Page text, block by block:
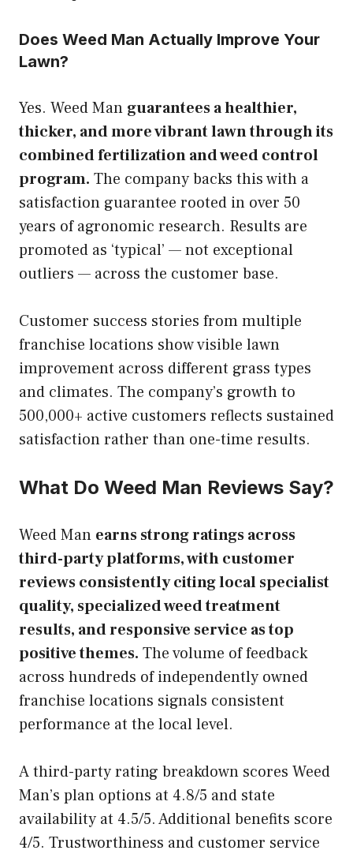
Does Weed Man Actually Improve Your
Lawn?
Yes. Weed Man guarantees a healthier,
thicker, and more vibrant lawn through its
combined fertilization and weed control
program. The company backs this with a
satisfaction guarantee rooted in over 50
years of agronomic research. Results are
promoted as ‘typical’ — not exceptional
outliers — across the customer base.
Customer success stories from multiple
franchise locations show visible lawn
improvement across different grass types
and climates. The company’s growth to
500,000+ active customers reflects sustained
satisfaction rather than one-time results.
What Do Weed Man Reviews Say?
Weed Man earns strong ratings across
third-party platforms, with customer
reviews consistently citing local specialist
quality, specialized weed treatment
results, and responsive service as top
positive themes. The volume of feedback
across hundreds of independently owned
franchise locations signals consistent
performance at the local level.
A third-party rating breakdown scores Weed
Man’s plan options at 4.8/5 and state
availability at 4.5/5. Additional benefits score
4/5. Trustworthiness and customer service